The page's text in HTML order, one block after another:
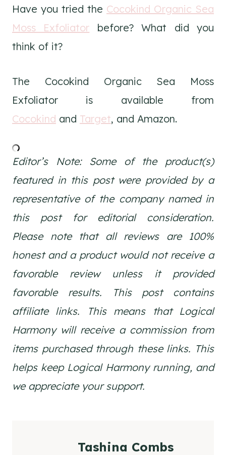
Have you tried the Cocokind Organic Sea
Moss Exfoliator before? What did you
think of it?
The Cocokind Organic Sea Moss
Exfoliator is available from
Cocokind and Target, and Amazon.
Editor’s Note: Some of the product(s)
featured in this post were provided by a
representative of the company named in
this post for editorial consideration.
Please note that all reviews are 100%
honest and a product would not receive a
favorable review unless it provided
favorable results. This post contains
affiliate links. This means that Logical
Harmony will receive a commission from
items purchased through these links. This
helps keep Logical Harmony running, and
we appreciate your support.
Tashina Combs